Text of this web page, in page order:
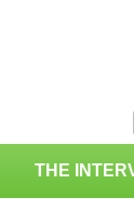
THE